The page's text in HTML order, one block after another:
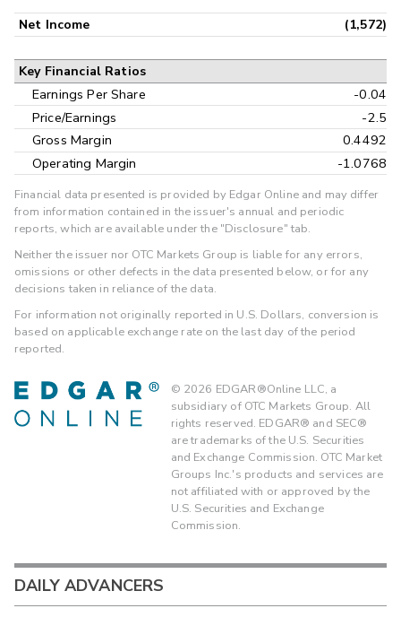
Net Income (1,572)
Key Financial Ratios
Earnings Per Share
-0.04
Price/Earnings
-2.5
Gross Margin
0.4492
Operating Margin
-1.0768
Financial data presented is provided by Edgar Online and may differ
from information contained in the issuer's annual and periodic
reports, which are available under the "Disclosure" tab.
Neither the issuer nor OTC Markets Group is liable for any errors,
omissions or other defects in the data presented below, or for any
decisions taken in reliance of the data.
For information not originally reported in U.S. Dollars, conversion is
based on applicable exchange rate on the last day of the period
reported.
© 2026 EDGAR®Online LLC, a
subsidiary of OTC Markets Group. All
rights reserved. EDGAR® and SEC®
are trademarks of the U.S. Securities
and Exchange Commission. OTC Market
Groups Inc.'s products and services are
not affiliated with or approved by the
U.S. Securities and Exchange
Commission.
DAILY ADVANCERS